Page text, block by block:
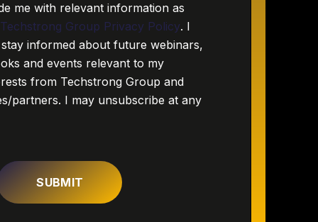
me with relevant information as
Techstrong Group Privacy Policy. I
informed about future webinars,
and events relevant to my
from Techstrong Group and
partners. I may unsubscribe at any